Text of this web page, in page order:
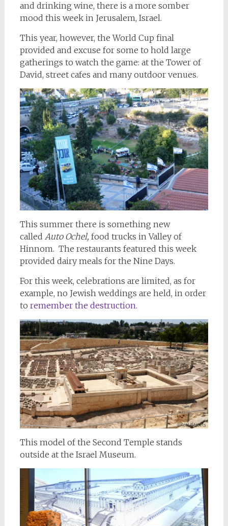
and drinking wine, there is a more somber
mood this week in Jerusalem, Israel.
This year, however, the World Cup final
provided and excuse for some to hold large
gatherings to watch the game: at the Tower of
David, street cafes and many outdoor venues.
This summer there is something new
called Auto Ochel, food trucks in Valley of
Hinnom. The restaurants featured this week
provided dairy meals for the Nine Days.
For this week, celebrations are limited, as for
example, no Jewish weddings are held, in order
to remember the destruction.
This model of the Second Temple stands
outside at the Israel Museum.